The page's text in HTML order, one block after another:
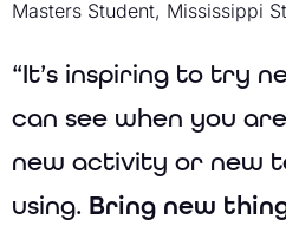
Masters Student, Mississippi
“It’s inspiring to try
can see when you
new activity or new
using. Bring new